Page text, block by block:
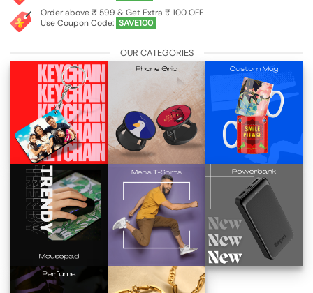
Order above ₹ 599 & Get Extra ₹ 100 OFF
Use Coupon Code: SAVE100
OUR CATEGORIES